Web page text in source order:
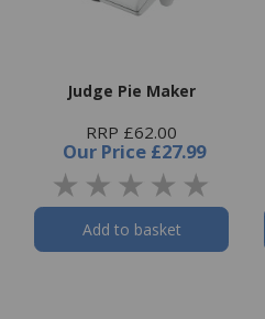
Judge Pie Maker
RRP £62.00
Our Price £27.99
Add to basket